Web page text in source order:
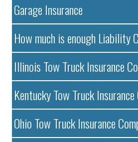
Garage Insurance
How much is enough Liability
Illinois Tow Truck Insurance
Kentucky Tow Truck Insurance
Ohio Tow Truck Insurance